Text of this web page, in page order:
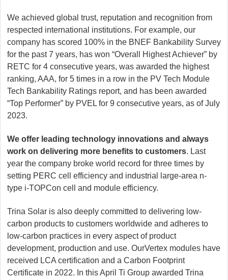
We achieved global trust, reputation and recognition from
respected international institutions. For example, our
company has scored 100% in the BNEF Bankability Survey
for the past 7 years, has won “Overall Highest Achiever” by
RETC for 4 consecutive years, was awarded the highest
ranking, AAA, for 5 times in a row in the PV Tech Module
Tech Bankability Ratings report, and has been awarded
“Top Performer” by PVEL for 9 consecutive years, as of July
2023.
We offer leading technology innovations and always
work on delivering more benefits to customers. Last
year the company broke world record for three times by
setting PERC cell efficiency and industrial large-area n-
type i-TOPCon cell and module efficiency.
Trina Solar is also deeply committed to delivering low-
carbon products to customers worldwide and adheres to
low-carbon practices in every aspect of product
development, production and use. OurVertex modules have
received LCA certification and a Carbon Footprint
Certificate in 2022. In this April Ti Group awarded Trina